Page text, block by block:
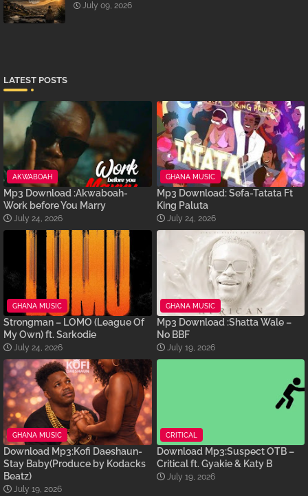
July 09, 2026
LATEST POSTS
AKWABOAH
Mp3 Download :Akwaboah-
Work before You Marry
July 24, 2026
GHANA MUSIC
Mp3 Download: Sefa-Tatata Ft
King Paluta
July 24, 2026
GHANA MUSIC
Strongman – LOMO (League Of
My Own) ft. Sarkodie
July 24, 2026
GHANA MUSIC
Mp3 Download :Shatta Wale –
No BBF
July 19, 2026
GHANA MUSIC
Download Mp3:Kofi Daeshaun-
Stay Baby(Produce by Kodacks
Beatz)
July 19, 2026
CRITICAL
Download Mp3:Suspect OTB –
Critical ft. Gyakie & Katy B
July 19, 2026